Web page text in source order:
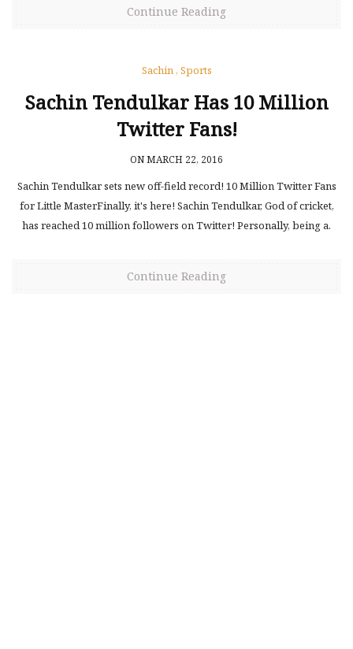
Continue Reading
Sachin , Sports
Sachin Tendulkar Has 10 Million
Twitter Fans!
ON MARCH 22, 2016
Sachin Tendulkar sets new off-field record! 10 Million Twitter Fans
for Little MasterFinally, it's here! Sachin Tendulkar, God of cricket,
has reached 10 million followers on Twitter! Personally, being a.
Continue Reading